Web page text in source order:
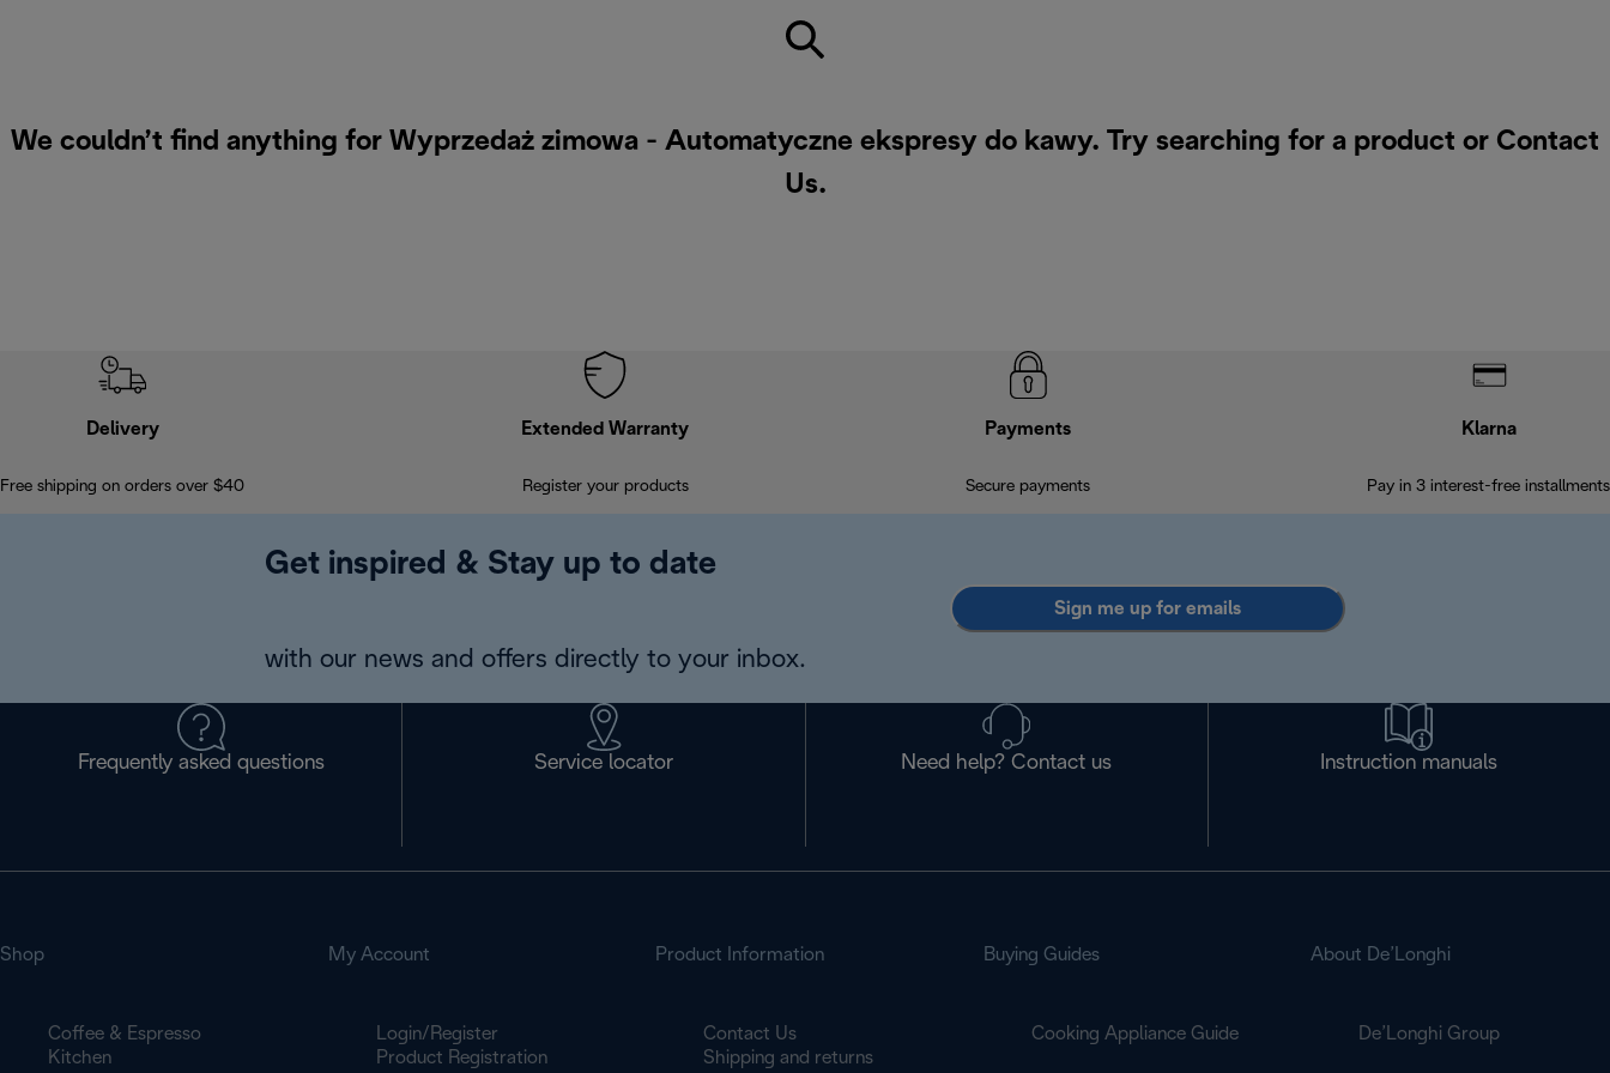
We couldn’t find anything for Wyprzedaż zimowa - Automatyczne ekspresy do kawy. Try searching for a product or Contact
Us.
Delivery
Free shipping on orders over $40
Extended Warranty
Register your products
Payments
Secure payments
Klarna
Pay in 3 interest-free installments
Get inspired & Stay up to date
with our news and offers directly to your inbox.
Sign me up for emails
Frequently asked questions Service locator Need help? Contact us Instruction manuals
Shop
Coffee & Espresso
Kitchen
My Account
Login/Register
Product Registration
Product Information
Contact Us
Shipping and returns
Buying Guides
Cooking Appliance Guide
About De’Longhi
De’Longhi Group